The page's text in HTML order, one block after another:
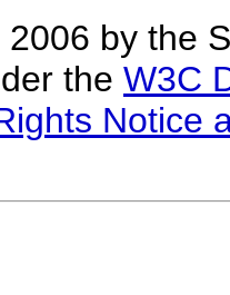
by the
the W3C
Notice